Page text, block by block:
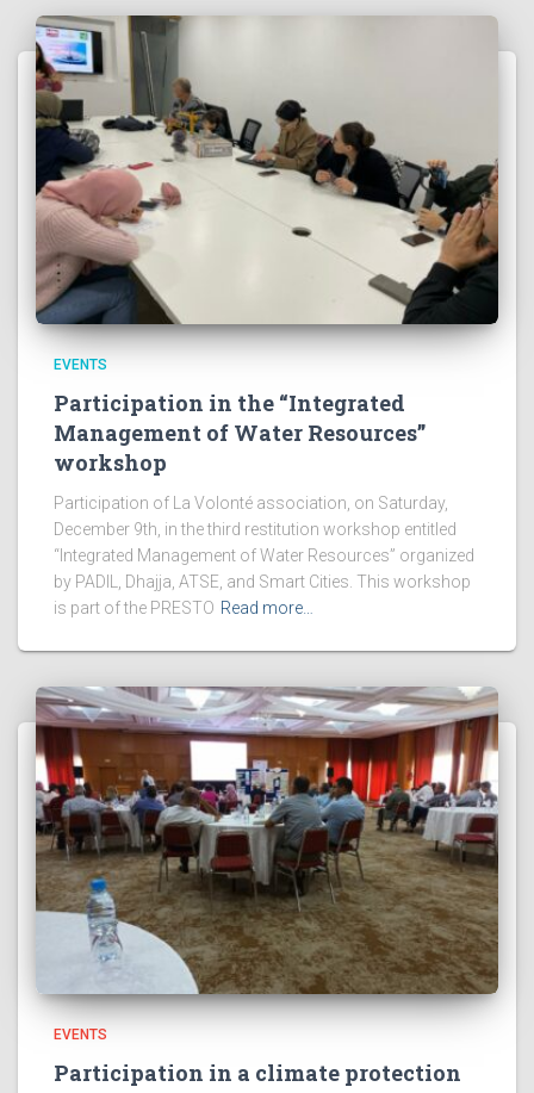
EVENTS
Participation in the “Integrated
Management of Water Resources”
workshop
Participation of La Volonté association, on Saturday,
December 9th, in the third restitution workshop entitled
“Integrated Management of Water Resources” organized
by PADIL, Dhajja, ATSE, and Smart Cities. This workshop
is part of the PRESTO Read more…
EVENTS
Participation in a climate protection